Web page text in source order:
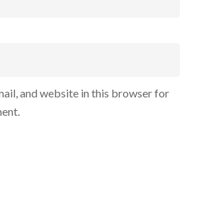
and website in this browser for